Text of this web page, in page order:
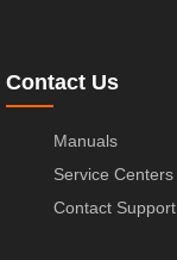
Contact Us
Manuals
Service Centers
Contact Support